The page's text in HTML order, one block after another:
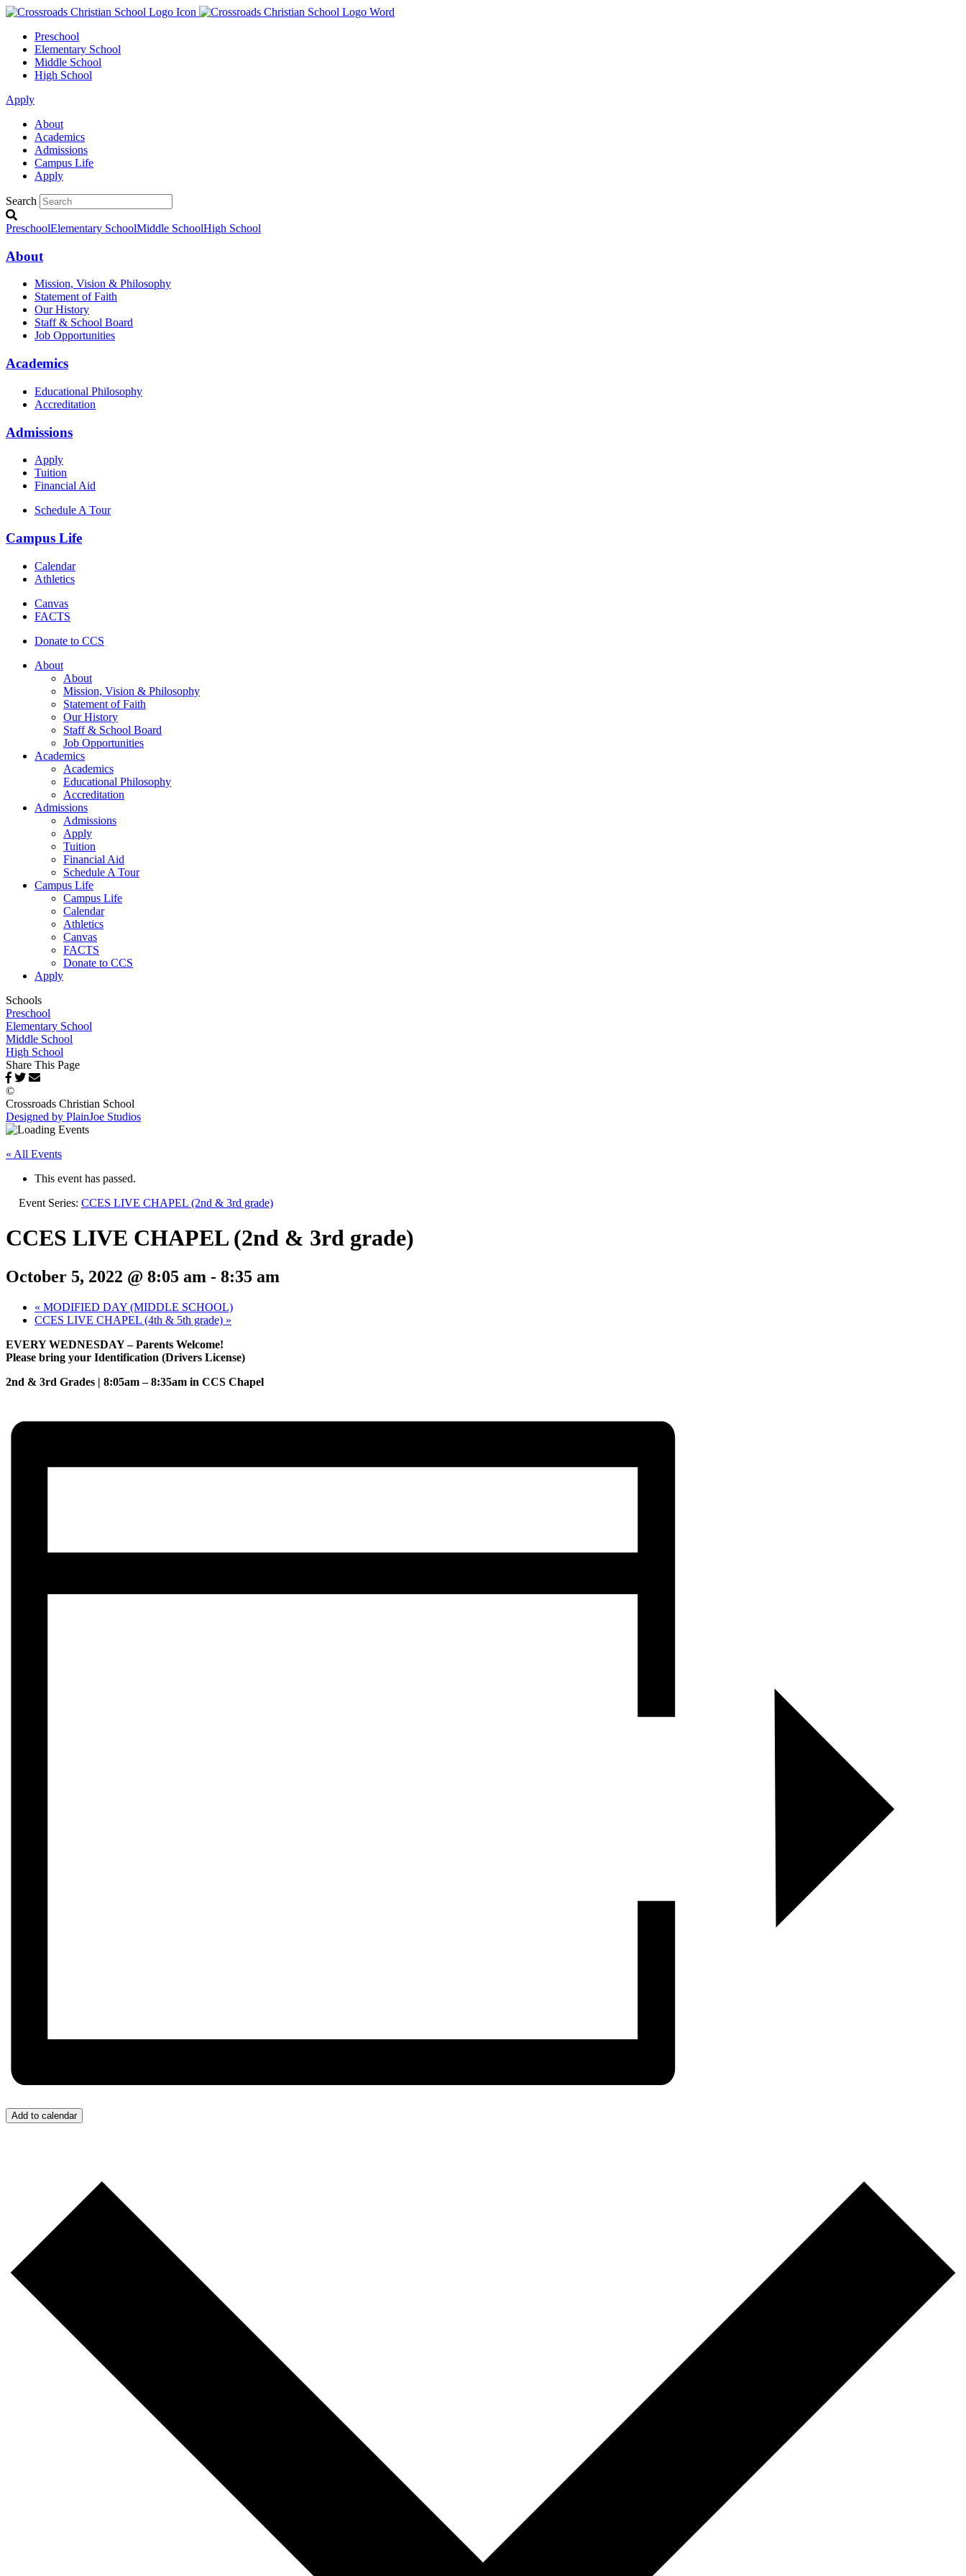
Preschool
Elementary School
Middle School
High School
Apply
About
Academics
Admissions
Campus Life
Apply
Search
PreschoolElementary SchoolMiddle SchoolHigh School
About
Mission, Vision & Philosophy
Statement of Faith
Our History
Staff & School Board
Job Opportunities
Academics
Educational Philosophy
Accreditation
Admissions
Apply
Tuition
Financial Aid
Schedule A Tour
Campus Life
Calendar
Athletics
Canvas
FACTS
Donate to CCS
About
About
Mission, Vision & Philosophy
Statement of Faith
Our History
Staff & School Board
Job Opportunities
Academics
Academics
Educational Philosophy
Accreditation
Admissions
Admissions
Apply
Tuition
Financial Aid
Schedule A Tour
Campus Life
Campus Life
Calendar
Athletics
Canvas
FACTS
Donate to CCS
Apply
Schools
Preschool
Elementary School
Middle School
High School
Share This Page
©
Crossroads Christian School
Designed by PlainJoe Studios
« All Events
This event has passed.
Event Series: CCES LIVE CHAPEL (2nd & 3rd grade)
CCES LIVE CHAPEL (2nd & 3rd grade)
October 5, 2022 @ 8:05 am - 8:35 am
« MODIFIED DAY (MIDDLE SCHOOL)
CCES LIVE CHAPEL (4th & 5th grade) »
EVERY WEDNESDAY – Parents Welcome!
Please bring your Identification (Drivers License)
2nd & 3rd Grades | 8:05am – 8:35am in CCS Chapel
Add to calendar